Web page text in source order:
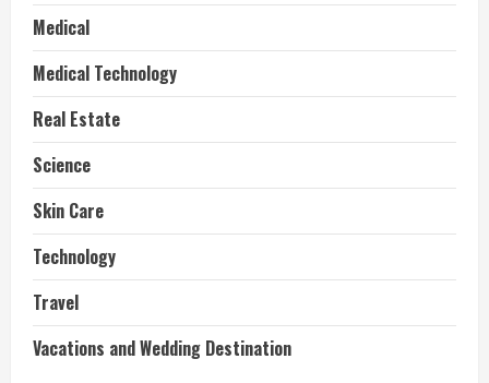
Medical
Medical Technology
Real Estate
Science
Skin Care
Technology
Travel
Vacations and Wedding Destination